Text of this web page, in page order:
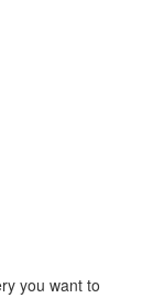
you want to